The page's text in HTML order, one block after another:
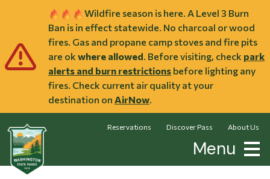
Wildfire season is here. A Level 3 Burn
Ban is in effect statewide. No charcoal or wood
fires. Gas and propane camp stoves and fire pits
are ok where allowed. Before visiting, check park
alerts and burn restrictions before lighting any
fires. Check current air quality at your
destination on AirNow.
Reservations Discover Pass About Us
Menu